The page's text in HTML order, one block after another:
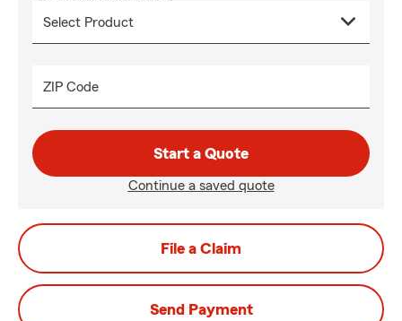
ZIP Code
Start a Quote
Continue a saved quote
File a Claim
Send Payment